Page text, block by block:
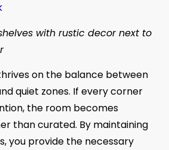
with rustic decor next to
on the balance between
quiet zones. If every corner
the room becomes
than curated. By maintaining
you provide the necessary